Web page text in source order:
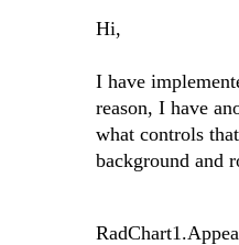
Hi,
I have
reason, I have
what controls
background and